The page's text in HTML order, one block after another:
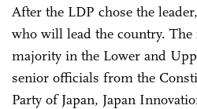
After the LDP chose the
who will lead the country.
majority in the Lower and
senior officials from the
Party of Japan, Japan